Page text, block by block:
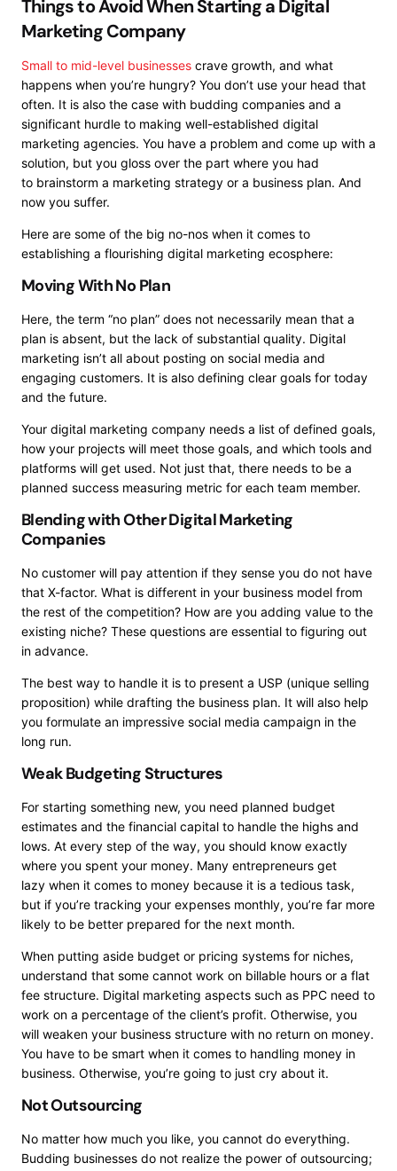
Things to Avoid When Starting a Digital
Marketing Company
Small to mid-level businesses crave growth, and what
happens when you’re hungry? You don’t use your head that
often. It is also the case with budding companies and a
significant hurdle to making well-established digital
marketing agencies. You have a problem and come up with a
solution, but you gloss over the part where you had
to brainstorm a marketing strategy or a business plan. And
now you suffer.
Here are some of the big no-nos when it comes to
establishing a flourishing digital marketing ecosphere:
Moving With No Plan
Here, the term “no plan” does not necessarily mean that a
plan is absent, but the lack of substantial quality. Digital
marketing isn’t all about posting on social media and
engaging customers. It is also defining clear goals for today
and the future.
Your digital marketing company needs a list of defined goals,
how your projects will meet those goals, and which tools and
platforms will get used. Not just that, there needs to be a
planned success measuring metric for each team member.
Blending with Other Digital Marketing
Companies
No customer will pay attention if they sense you do not have
that X-factor. What is different in your business model from
the rest of the competition? How are you adding value to the
existing niche? These questions are essential to figuring out
in advance.
The best way to handle it is to present a USP (unique selling
proposition) while drafting the business plan. It will also help
you formulate an impressive social media campaign in the
long run.
Weak Budgeting Structures
For starting something new, you need planned budget
estimates and the financial capital to handle the highs and
lows. At every step of the way, you should know exactly
where you spent your money. Many entrepreneurs get
lazy when it comes to money because it is a tedious task,
but if you’re tracking your expenses monthly, you’re far more
likely to be better prepared for the next month.
When putting aside budget or pricing systems for niches,
understand that some cannot work on billable hours or a flat
fee structure. Digital marketing aspects such as PPC need to
work on a percentage of the client’s profit. Otherwise, you
will weaken your business structure with no return on money.
You have to be smart when it comes to handling money in
business. Otherwise, you’re going to just cry about it.
Not Outsourcing
No matter how much you like, you cannot do everything.
Budding businesses do not realize the power of outsourcing;